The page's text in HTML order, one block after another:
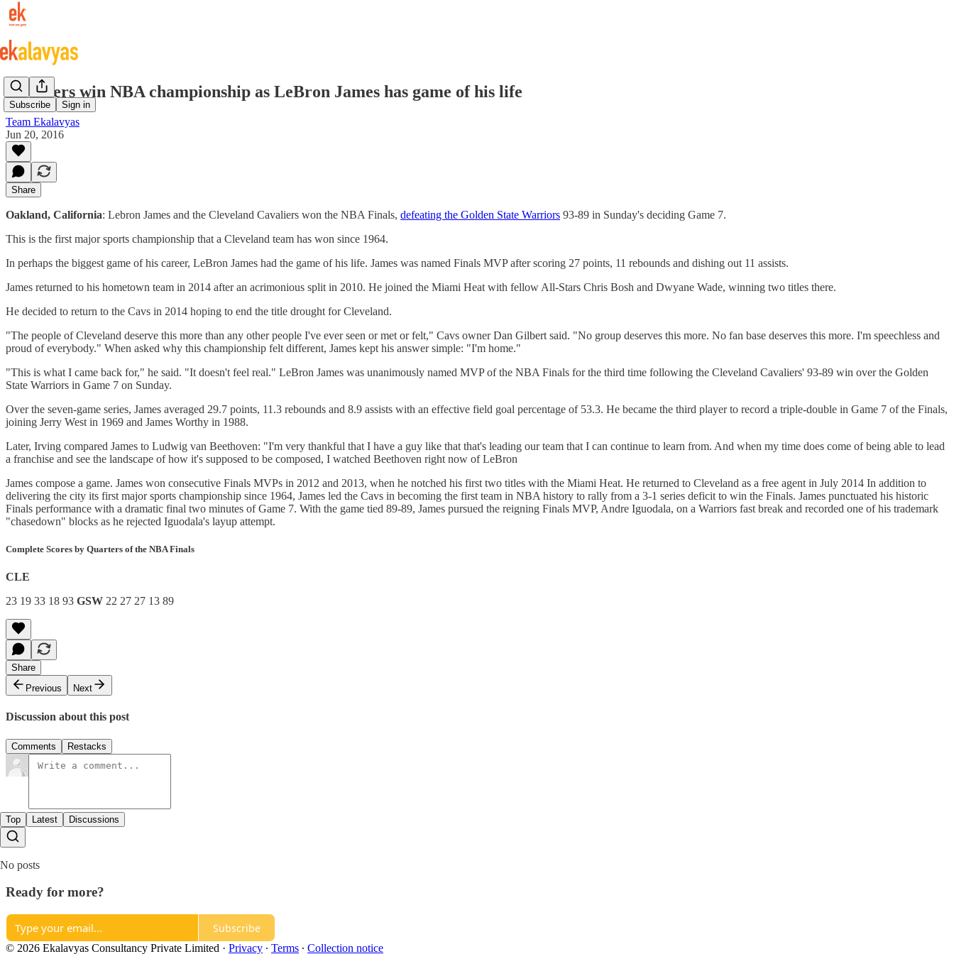
Subscribe Sign in
Cavaliers win NBA championship as LeBron James has game of his life
Team Ekalavyas
Jun 20, 2016
Share
Oakland, California: Lebron James and the Cleveland Cavaliers won the NBA Finals, defeating the Golden State Warriors 93-89 in Sunday's deciding Game 7.
This is the first major sports championship that a Cleveland team has won since 1964.
In perhaps the biggest game of his career, LeBron James had the game of his life. James was named Finals MVP after scoring 27 points, 11 rebounds and dishing out 11 assists.
James returned to his hometown team in 2014 after an acrimonious split in 2010. He joined the Miami Heat with fellow All-Stars Chris Bosh and Dwyane Wade, winning two titles there.
He decided to return to the Cavs in 2014 hoping to end the title drought for Cleveland.
"The people of Cleveland deserve this more than any other people I've ever seen or met or felt," Cavs owner Dan Gilbert said. "No group deserves this more. No fan base deserves this more. I'm speechless and
proud of everybody." When asked why this championship felt different, James kept his answer simple: "I'm home."
"This is what I came back for," he said. "It doesn't feel real." LeBron James was unanimously named MVP of the NBA Finals for the third time following the Cleveland Cavaliers' 93-89 win over the Golden
State Warriors in Game 7 on Sunday.
Over the seven-game series, James averaged 29.7 points, 11.3 rebounds and 8.9 assists with an effective field goal percentage of 53.3. He became the third player to record a triple-double in Game 7 of the Finals,
joining Jerry West in 1969 and James Worthy in 1988.
Later, Irving compared James to Ludwig van Beethoven: "I'm very thankful that I have a guy like that that's leading our team that I can continue to learn from. And when my time does come of being able to lead
a franchise and see the landscape of how it's supposed to be composed, I watched Beethoven right now of LeBron
James compose a game. James won consecutive Finals MVPs in 2012 and 2013, when he notched his first two titles with the Miami Heat. He returned to Cleveland as a free agent in July 2014 In addition to
delivering the city its first major sports championship since 1964, James led the Cavs in becoming the first team in NBA history to rally from a 3-1 series deficit to win the Finals. James punctuated his historic
Finals performance with a dramatic final two minutes of Game 7. With the game tied 89-89, James pursued the reigning Finals MVP, Andre Iguodala, on a Warriors fast break and recorded one of his trademark
"chasedown" blocks as he rejected Iguodala's layup attempt.
Complete Scores by Quarters of the NBA Finals
CLE
23 19 33 18 93 GSW 22 27 27 13 89
Share
Previous
Next
Discussion about this post
Comments Restacks
Top Latest Discussions
No posts
Ready for more?
Subscribe
© 2026 Ekalavyas Consultancy Private Limited · Privacy ∙ Terms ∙ Collection notice